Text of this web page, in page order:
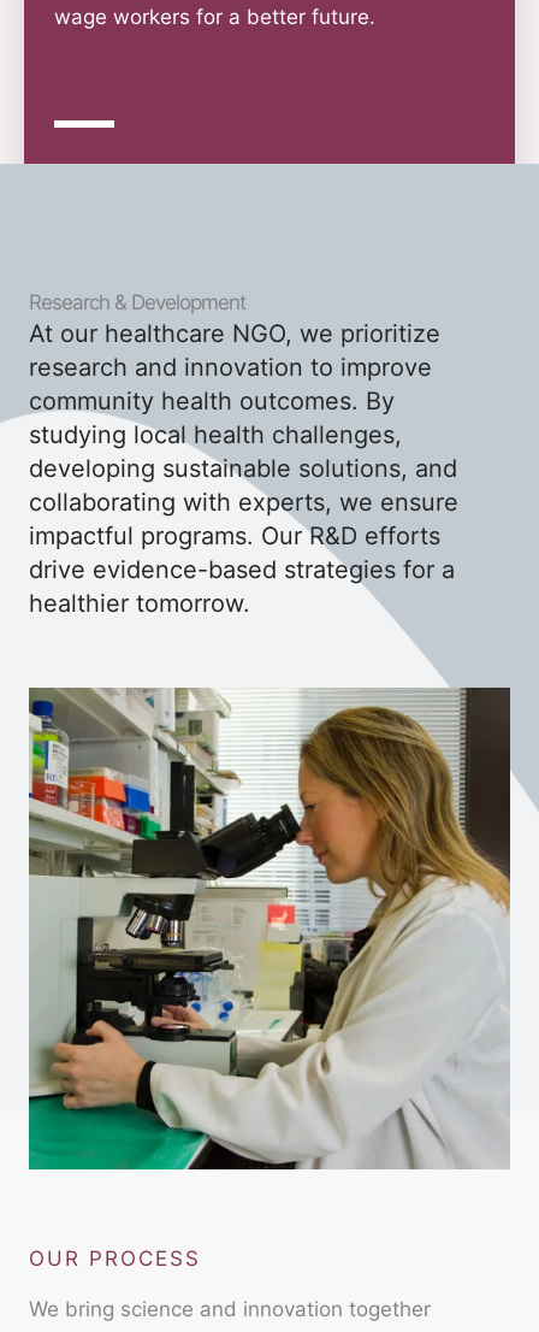
wage workers for a better future.
Research & Development
At our healthcare NGO, we prioritize
research and innovation to improve
community health outcomes. By
studying local health challenges,
developing sustainable solutions, and
collaborating with experts, we ensure
impactful programs. Our R&D efforts
drive evidence-based strategies for a
healthier tomorrow.
OUR PROCESS
We bring science and innovation together